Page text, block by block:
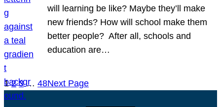
will learning be like? Maybe they’ll make
new friends? How will school make them
better people? After all, schools and
education are…
1 2 3 … 48Next Page